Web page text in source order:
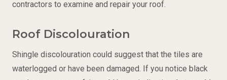
contractors to examine and repair your roof.
Roof Discolouration
Shingle discolouration could suggest that the tiles are
waterlogged or have been damaged. If you notice black